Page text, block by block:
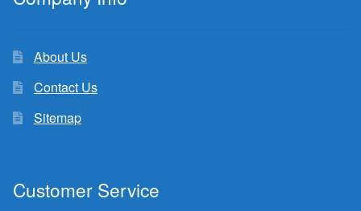
About Us
Contact Us
Sitemap
Customer Service